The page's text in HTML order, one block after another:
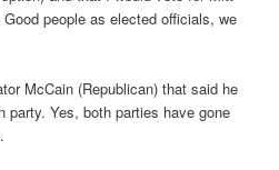
people as elected officials, we
McCain (Republican) that said he
party. Yes, both parties have gone